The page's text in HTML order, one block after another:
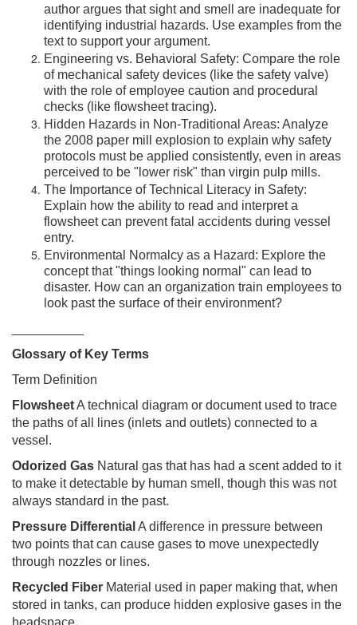
author argues that sight and smell are inadequate for
identifying industrial hazards. Use examples from the
text to support your argument.
Engineering vs. Behavioral Safety: Compare the role
of mechanical safety devices (like the safety valve)
with the role of employee caution and procedural
checks (like flowsheet tracing).
Hidden Hazards in Non-Traditional Areas: Analyze
the 2008 paper mill explosion to explain why safety
protocols must be applied consistently, even in areas
perceived to be "lower risk" than virgin pulp mills.
The Importance of Technical Literacy in Safety:
Explain how the ability to read and interpret a
flowsheet can prevent fatal accidents during vessel
entry.
Environmental Normalcy as a Hazard: Explore the
concept that "things looking normal" can lead to
disaster. How can an organization train employees to
look past the surface of their environment?
Glossary of Key Terms
Term Definition
FlowsheetA technical diagram or document used to trace
the paths of all lines (inlets and outlets) connected to a
vessel.
Odorized Gas Natural gas that has had a scent added to it
to make it detectable by human smell, though this was not
always standard in the past.
Pressure Differential A difference in pressure between
two points that can cause gases to move unexpectedly
through nozzles or lines.
Recycled Fiber Material used in paper making that, when
stored in tanks, can produce hidden explosive gases in the
headspace.